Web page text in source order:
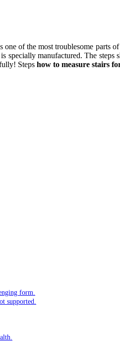
of the most troublesome parts
specially manufactured. The
Steps how to measure stairs
form.
supported.